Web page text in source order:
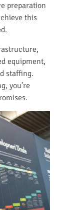
preparation
this
equipment,
staffing.
you’re